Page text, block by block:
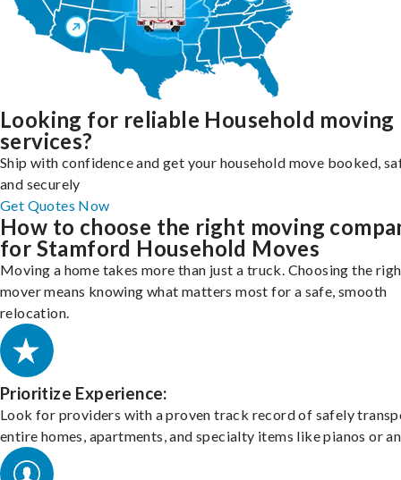
Looking for reliable Household moving
services?
Ship with confidence and get your household move booked,
and securely
Get Quotes Now
How to choose the right moving
for Stamford Household Moves
Moving a home takes more than just a truck. Choosing the
mover means knowing what matters most for a safe, smooth
relocation.
Prioritize Experience:
Look for providers with a proven track record of safely
entire homes, apartments, and specialty items like pianos or